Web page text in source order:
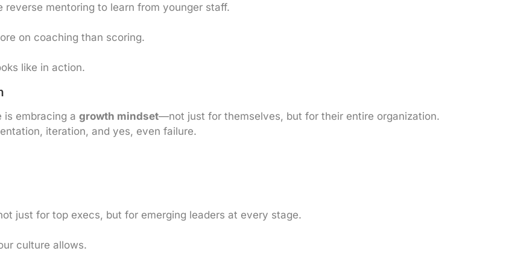
mentoring to learn from younger staff.
on coaching than scoring.
like in action.
is embracing a growth mindset—not just for themselves, but for their entire organization.
iteration, and yes, even failure.
just for top execs, but for emerging leaders at every stage.
culture allows.